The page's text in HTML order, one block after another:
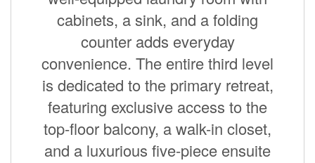
cabinets, a sink, and a folding
counter adds everyday
convenience. The entire third level
is dedicated to the primary retreat,
featuring exclusive access to the
top-floor balcony, a walk-in closet,
and a luxurious five-piece ensuite